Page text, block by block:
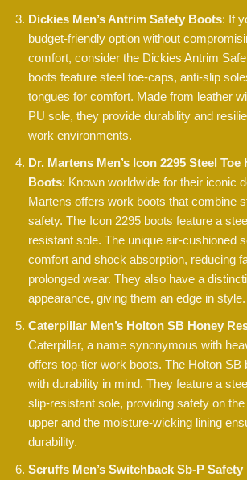
Dickies Men’s Antrim Safety Boots: If
budget-friendly option without
comfort, consider the Dickies Antrim
boots feature steel toe-caps, anti-slip
tongues for comfort. Made from leather
PU sole, they provide durability and
work environments.
Dr. Martens Men’s Icon 2295 Steel
Boots: Known worldwide for their iconic
Martens offers work boots that combine
safety. The Icon 2295 boots feature a
resistant sole. The unique air-cushioned
comfort and shock absorption, reducing
prolonged wear. They also have a
appearance, giving them an edge in style.
Caterpillar Men’s Holton SB Honey
Caterpillar, a name synonymous with
offers top-tier work boots. The Holton SB
with durability in mind. They feature a
slip-resistant sole, providing safety on
upper and the moisture-wicking lining
durability.
Scruffs Men’s Switchback Sb-P